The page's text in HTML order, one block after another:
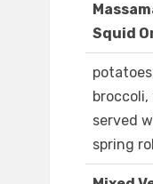
Squid
served
spring roll